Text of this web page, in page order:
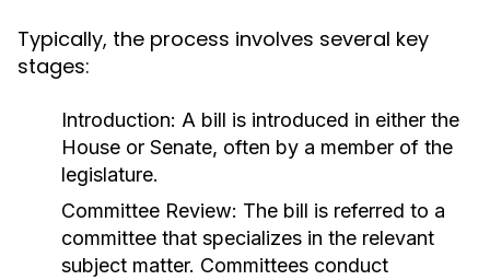
Typically, the process involves several key
stages:
Introduction: A bill is introduced in either the
House or Senate, often by a member of the
legislature.
Committee Review: The bill is referred to a
committee that specializes in the relevant
subject matter. Committees conduct